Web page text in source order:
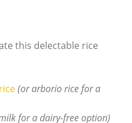
this delectable rice
​(or arborio rice for a
for a dairy-free option)